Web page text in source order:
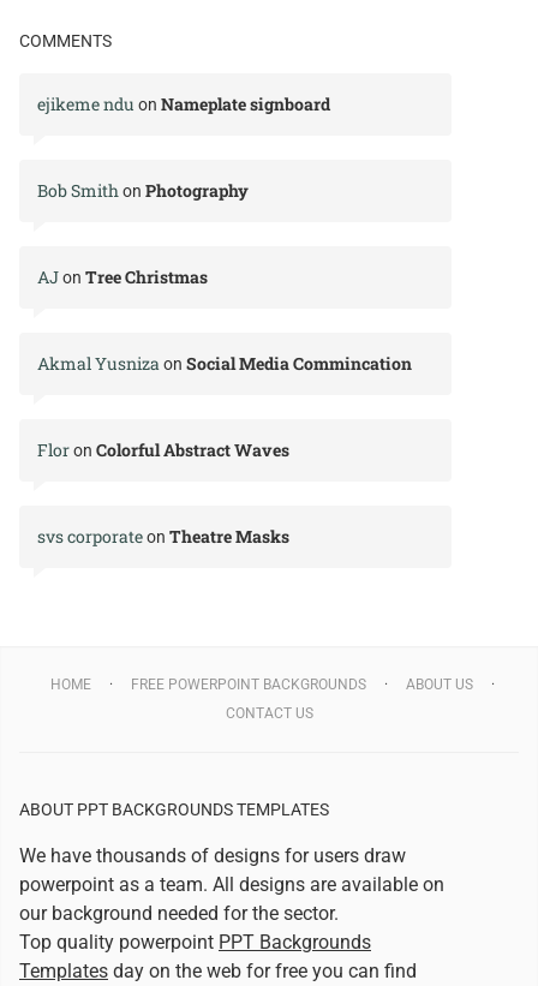
COMMENTS
ejikeme ndu on Nameplate signboard
Bob Smithon Photography
AJon Tree Christmas
Akmal Yusnizaon Social Media Commincation
Floron Colorful Abstract Waves
svs corporateon Theatre Masks
HOME FREE POWERPOINT BACKGROUNDS
ABOUT US
CONTACT US
ABOUT PPT BACKGROUNDS TEMPLATES
We have thousands of designs for users draw
powerpoint as a team. All designs are available on
our background needed for the sector.
Top quality powerpoint PPT Backgrounds
Templates day on the web for free you can find